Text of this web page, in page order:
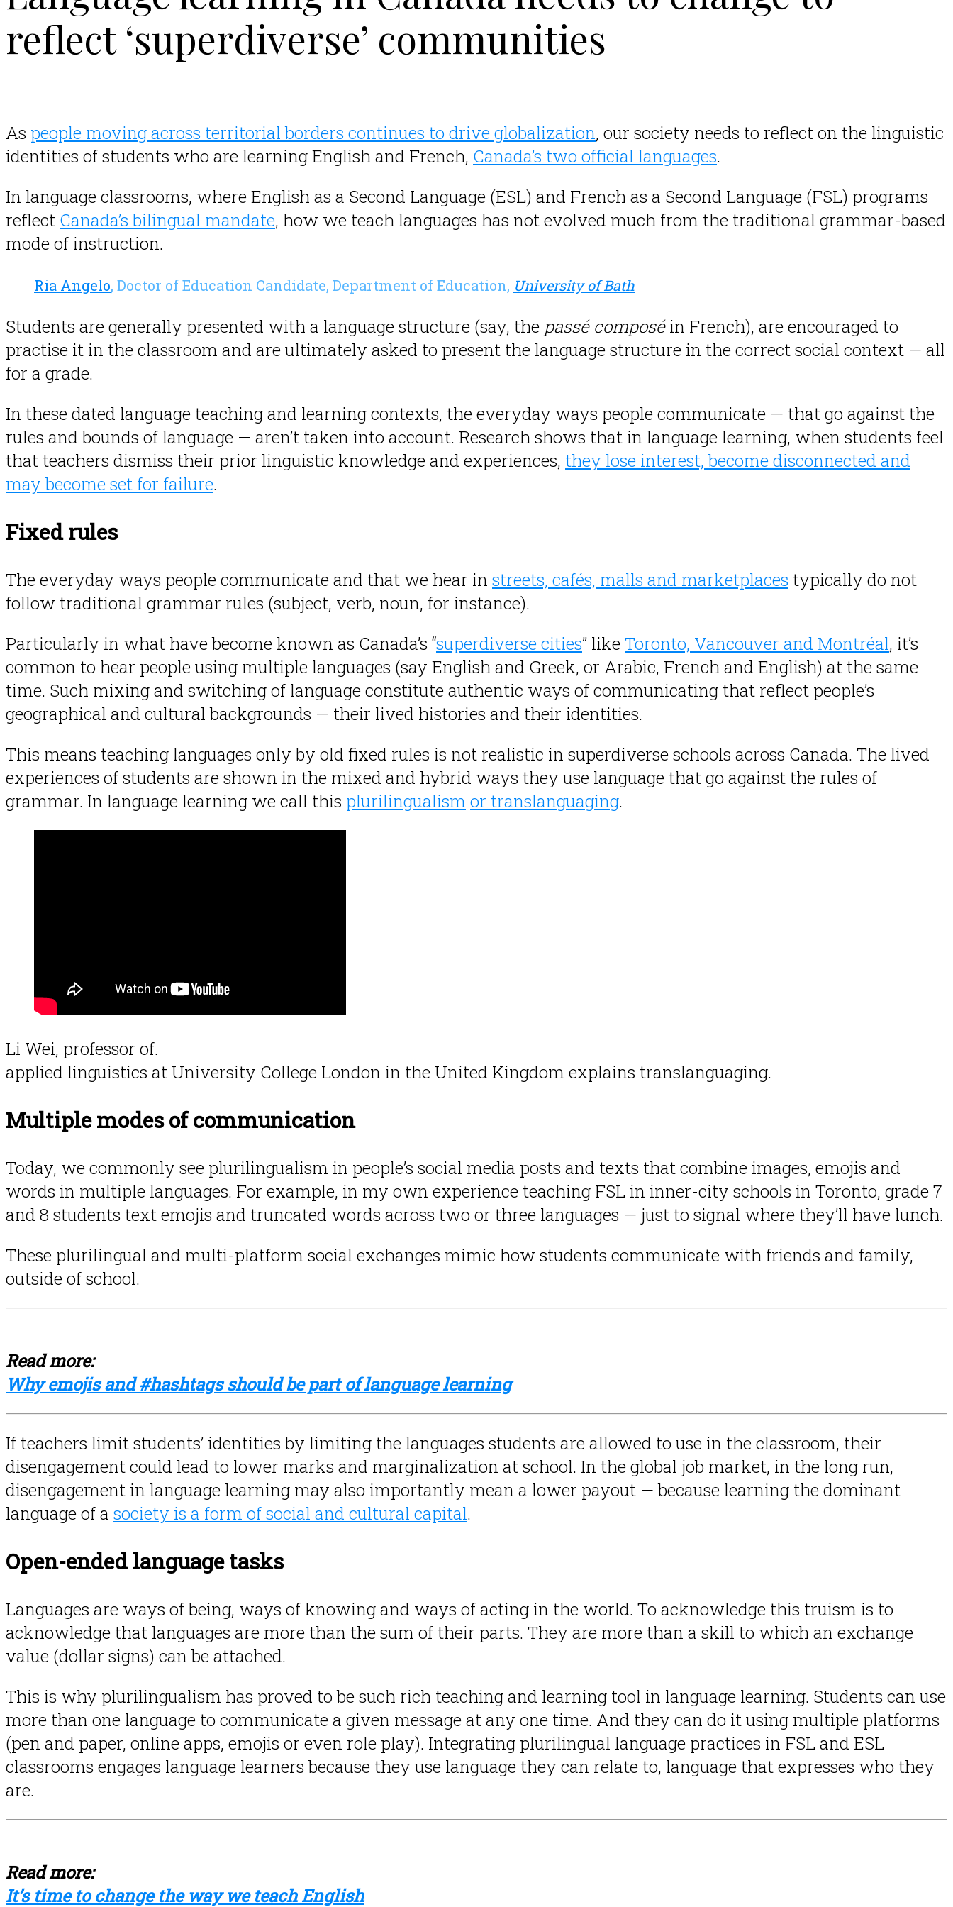
reflect ‘superdiverse’ communities
As people moving across territorial borders continues to drive globalization, our society needs to reflect on the linguistic
identities of students who are learning English and French, Canada’s two official languages.
In language classrooms, where English as a Second Language (ESL) and French as a Second Language (FSL) programs
reflect Canada’s bilingual mandate, how we teach languages has not evolved much from the traditional grammar-based
mode of instruction.
Ria Angelo, Doctor of Education Candidate, Department of Education, University of Bath
Students are generally presented with a language structure (say, the passé composéin French), are encouraged to
practise it in the classroom and are ultimately asked to present the language structure in the correct social context — all
for a grade.
In these dated language teaching and learning contexts, the everyday ways people communicate — that go against the
rules and bounds of language — aren’t taken into account. Research shows that in language learning, when students feel
that teachers dismiss their prior linguistic knowledge and experiences, they lose interest, become disconnected and
may become set for failure.
Fixed rules
The everyday ways people communicate and that we hear in streets, cafés, malls and marketplaces typically do not
follow traditional grammar rules (subject, verb, noun, for instance).
Particularly in what have become known as Canada’s “superdiverse cities” likeToronto, Vancouver and Montréal, it’s
common to hear people using multiple languages (say English and Greek, or Arabic, French and English) at the same
time. Such mixing and switching of language constitute authentic ways of communicating that reflect people’s
geographical and cultural backgrounds — their lived histories and their identities.
This means teaching languages only by old fixed rules is not realistic in superdiverse schools across Canada. The lived
experiences of students are shown in the mixed and hybrid ways they use language that go against the rules of
grammar. In language learning we call this plurilingualism or translanguaging.
Li Wei, professor of.
applied linguistics at University College London in the United Kingdom explains translanguaging.
Multiple modes of communication
Today, we commonly see plurilingualism in people’s social media posts and texts that combine images, emojis and
words in multiple languages. For example, in my own experience teaching FSL in inner-city schools in Toronto, grade 7
and 8 students text emojis and truncated words across two or three languages — just to signal where they’ll have lunch.
These plurilingual and multi-platform social exchanges mimic how students communicate with friends and family,
outside of school.
Read more:
Why emojis and #hashtags should be part of language learning
If teachers limit students’ identities by limiting the languages students are allowed to use in the classroom, their
disengagement could lead to lower marks and marginalization at school. In the global job market, in the long run,
disengagement in language learning may also importantly mean a lower payout — because learning the dominant
language of a society is a form of social and cultural capital.
Open-ended language tasks
Languages are ways of being, ways of knowing and ways of acting in the world. To acknowledge this truism is to
acknowledge that languages are more than the sum of their parts. They are more than a skill to which an exchange
value (dollar signs) can be attached.
This is why plurilingualism has proved to be such rich teaching and learning tool in language learning. Students can use
more than one language to communicate a given message at any one time. And they can do it using multiple platforms
(pen and paper, online apps, emojis or even role play). Integrating plurilingual language practices in FSL and ESL
classrooms engages language learners because they use language they can relate to, language that expresses who they
are.
Read more:
It’s time to change the way we teach English